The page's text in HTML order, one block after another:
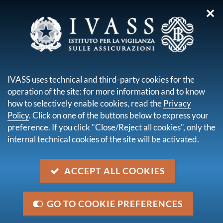
you are here:
2025
Financial Stability Report by
the Bank of Italy No.2 -
November 2025
descrizione
benefiting from the good performance of premium
income. Profitability has increased and capitalization
✕
IVASS uses technical and third-party cookies for the
operation of the site: for more information and to know
how to selectively enable cookies, read thePrivacy
Policy. Click on one of the buttons below to express your
preference. If you click "Close/Reject all cookies", only the
internal technical cookies of the site will be activated.
ACCEPT ALL COOKIES
GO TO COOKIE PREFERENCES